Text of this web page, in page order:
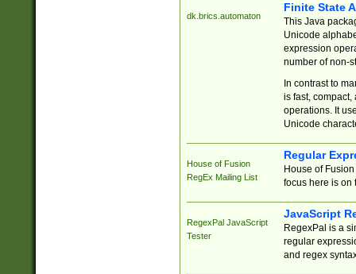
dk.brics.automaton
Finite State
This Java
Unicode
expression
number of non-
In contrast to
is fast,
operations. It
Unicode
House of Fusion
RegEx Mailing List
Regular
House of
focus here is on
RegexPal JavaScript
Tester
JavaScript
RegexPal is a
regular
and regex